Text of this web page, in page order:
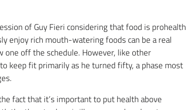
of Guy Fieri considering that food is prohealth
enjoy rich mouth-watering foods can be a real
off the schedule. However, like other
keep fit primarily as he turned fifty, a phase most
fact that it’s important to put health above